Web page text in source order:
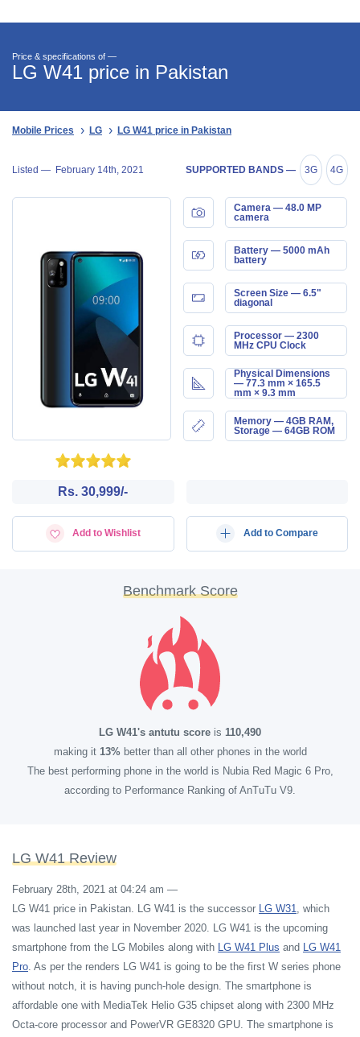
Price & specifications of —
LG W41 price in Pakistan
Mobile Prices LG LG W41 price in Pakistan
Listed — February 14th, 2021 SUPPORTED BANDS — 3G 4G
Camera — 48.0 MP
camera
Battery — 5000 mAh
battery
Screen Size — 6.5"
diagonal
Processor — 2300
MHz CPU Clock
Physical Dimensions
— 77.3 mm × 165.5
mm × 9.3 mm
Memory — 4GB RAM,
Storage — 64GB ROM
Rs. 30,999/-
Add to Wishlist Add to Compare
Benchmark Score
LG W41's antutu score is 110,490
making it 13%better than all other phones in the world
The best performing phone in the world is Nubia Red Magic 6 Pro,
according to Performance Ranking of AnTuTu V9.
LG W41 Review
February 28th, 2021 at 04:24 am —
LG W41 price in Pakistan. LG W41 is the successor LG W31, which
was launched last year in November 2020. LG W41 is the upcoming
smartphone from the LG Mobiles along with LG W41 Plus and LG W41
Pro. As per the renders LG W41 is going to be the first W series phone
without notch, it is having punch-hole design. The smartphone is
affordable one with MediaTek Helio G35 chipset along with 2300 MHz
Octa-core processor and PowerVR GE8320 GPU. The smartphone is